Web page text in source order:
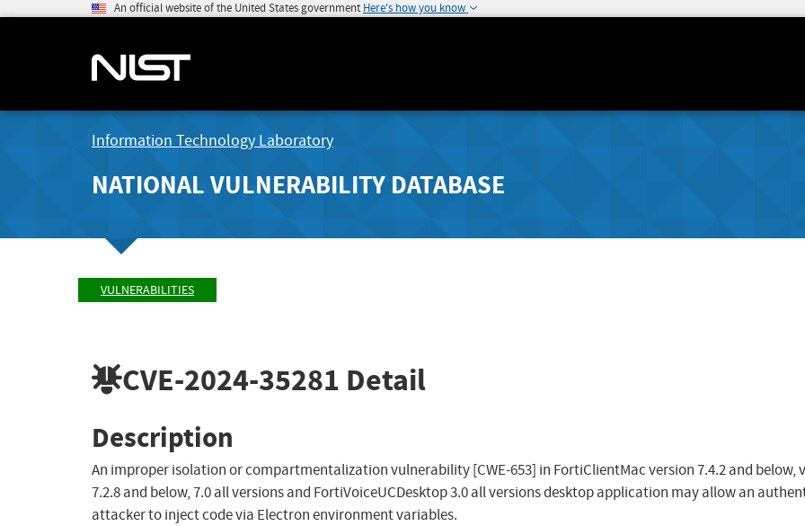
An official website of the United States government Here's how you know
Information Technology Laboratory
NATIONAL VULNERABILITY DATABASE
VULNERABILITIES
CVE-2024-35281 Detail
Description
An improper isolation or compartmentalization vulnerability [CWE-653] in FortiClientMac version 7.4.2 and below,
7.2.8 and below, 7.0 all versions and FortiVoiceUCDesktop 3.0 all versions desktop application may allow an
attacker to inject code via Electron environment variables.